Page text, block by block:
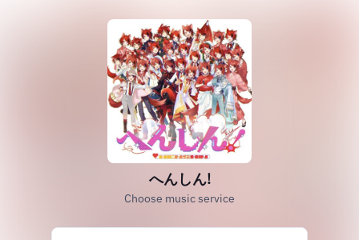
へんしん!
Choose music service